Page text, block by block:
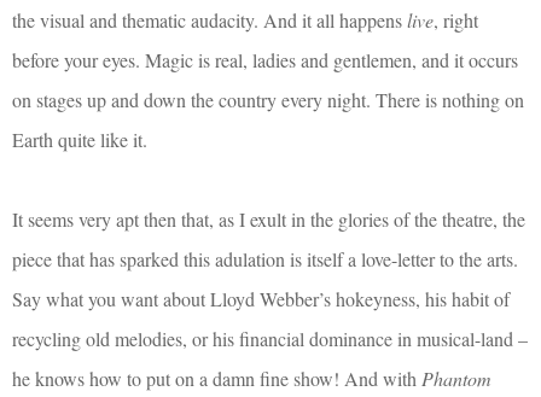
the visual and thematic audacity. And it all happenslive, right
before your eyes. Magic is real, ladies and gentlemen, and it occurs
on stages up and down the country every night. There is nothing on
Earth quite like it.
It seems very apt then that, as I exult in the glories of the theatre, the
piece that has sparked this adulation is itself a love-letter to the arts.
Say what you want about Lloyd Webber’s hokeyness, his habit of
recycling old melodies, or his financial dominance in musical-land –
he knows how to put on a damn fine show! And withPhantom